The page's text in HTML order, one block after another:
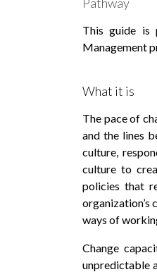
This guide is
Management
What it is
The pace of
and the lines
culture,
culture to
policies that
organization’s
ways of
Change
unpredictable